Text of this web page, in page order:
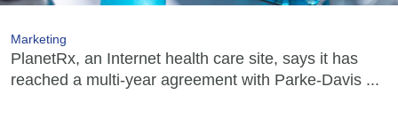
Marketing
PlanetRx, an Internet health care site, says it has
reached a multi-year agreement with Parke-Davis ...